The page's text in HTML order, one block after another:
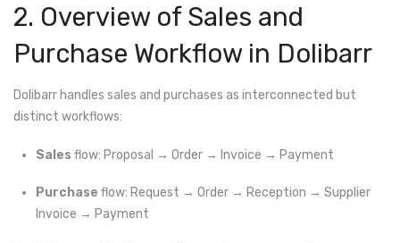
2. Overview of Sales and
Purchase Workflow in Dolibarr
Dolibarr handles sales and purchases as interconnected but
distinct workflows:
Sales flow: Proposal → Order → Invoice → Payment
Purchase flow: Request → Order → Reception → Supplier
Invoice → Payment